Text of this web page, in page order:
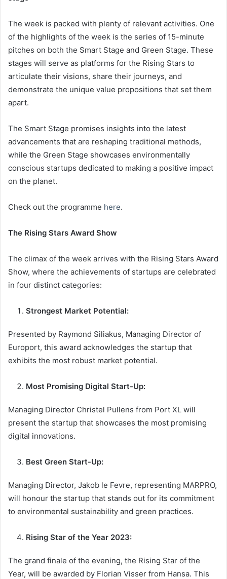
The week is packed with plenty of relevant activities. One
of the highlights of the week is the series of 15-minute
pitches on both the Smart Stage and Green Stage. These
stages will serve as platforms for the Rising Stars to
articulate their visions, share their journeys, and
demonstrate the unique value propositions that set them
apart.
The Smart Stage promises insights into the latest
advancements that are reshaping traditional methods,
while the Green Stage showcases environmentally
conscious startups dedicated to making a positive impact
on the planet.
Check out the programme here.
The Rising Stars Award Show
The climax of the week arrives with the Rising Stars Award
Show, where the achievements of startups are celebrated
in four distinct categories:
Strongest Market Potential:
Presented by Raymond Siliakus, Managing Director of
Europort, this award acknowledges the startup that
exhibits the most robust market potential.
Most Promising Digital Start-Up:
Managing Director Christel Pullens from Port XL will
present the startup that showcases the most promising
digital innovations.
Best Green Start-Up:
Managing Director, Jakob le Fevre, representing MARPRO,
will honour the startup that stands out for its commitment
to environmental sustainability and green practices.
Rising Star of the Year 2023:
The grand finale of the evening, the Rising Star of the
Year, will be awarded by Florian Visser from Hansa. This